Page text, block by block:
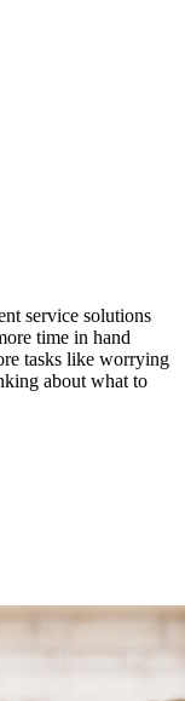
service solutions
time in hand
tasks like worrying
about what to